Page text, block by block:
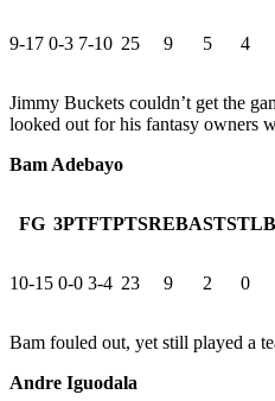
9-17 0-3 7-10 25 9 5 4
Jimmy Buckets couldn’t get the
looked out for his fantasy owners
Bam Adebayo
FG 3PTFTPTSREBASTSTL
10-15 0-0 3-4 23 9 2 0
Bam fouled out, yet still played a
Andre Iguodala